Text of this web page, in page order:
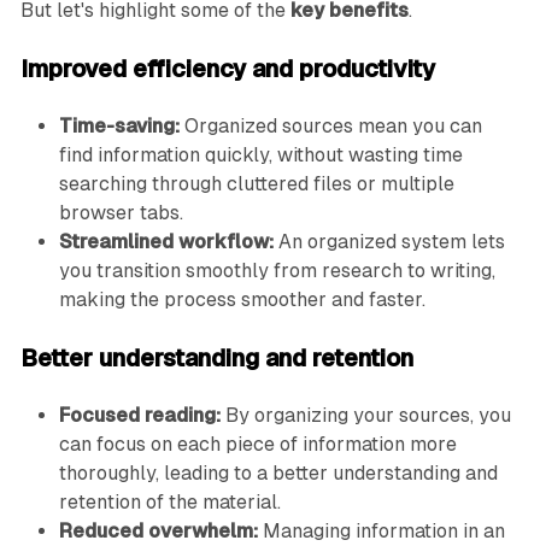
But let's highlight some of the key benefits.
Improved efficiency and productivity
Time-saving:Organized sources mean you can
find information quickly, without wasting time
searching through cluttered files or multiple
browser tabs.
Streamlined workflow:An organized system lets
you transition smoothly from research to writing,
making the process smoother and faster.
Better understanding and retention
Focused reading:By organizing your sources, you
can focus on each piece of information more
thoroughly, leading to a better understanding and
retention of the material.
Reduced overwhelm:Managing information in an